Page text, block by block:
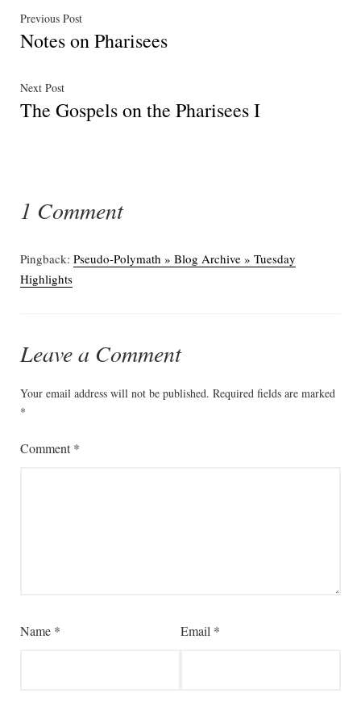
Post
navigation
Previous PostPrevious
post:
Notes on Pharisees
Next PostNext
post:
The Gospels on the Pharisees I
1 Comment
Pingback: Pseudo-Polymath » Blog Archive » Tuesday
Highlights
Leave a Comment
Your email address will not be published. Required fields are marked
*
Comment*
Name * Email *